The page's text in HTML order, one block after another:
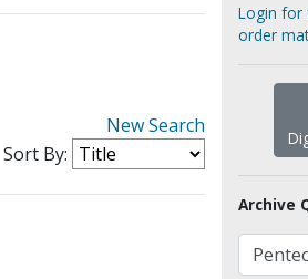
New Search
Sort By:
Login for
order
Archive